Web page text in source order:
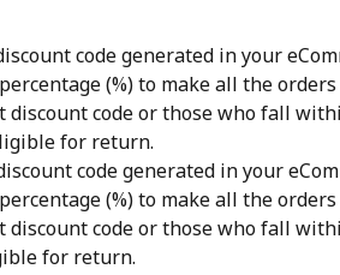
code generated in your
(%) to make all the
discount code or those who fall
for return.
code generated in your
(%) to make all the
discount code or those who fall
for return.